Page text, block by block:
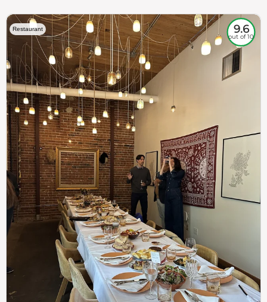
Restaurant 9.6
out of 10